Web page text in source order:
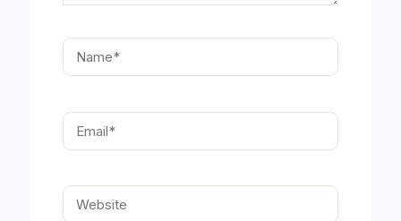
Name*
Email*
Website